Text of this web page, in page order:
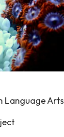
Language Arts